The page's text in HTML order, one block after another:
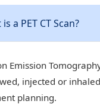
a PET CT Scan?
Emission
injected or
planning.